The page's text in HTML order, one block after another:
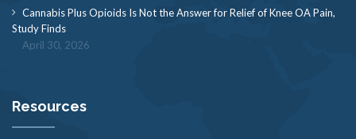
Cannabis Plus Opioids Is Not the Answer for Relief of Knee OA Pain,
Study Finds
April 30, 2026
Resources